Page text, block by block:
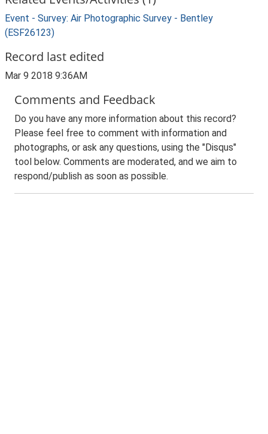
Event - Survey: Air Photographic Survey - Bentley
(ESF26123)
Record last edited
Mar 9 2018 9:36AM
Comments and Feedback
Do you have any more information about this record?
Please feel free to comment with information and
photographs, or ask any questions, using the "Disqus"
tool below. Comments are moderated, and we aim to
respond/publish as soon as possible.